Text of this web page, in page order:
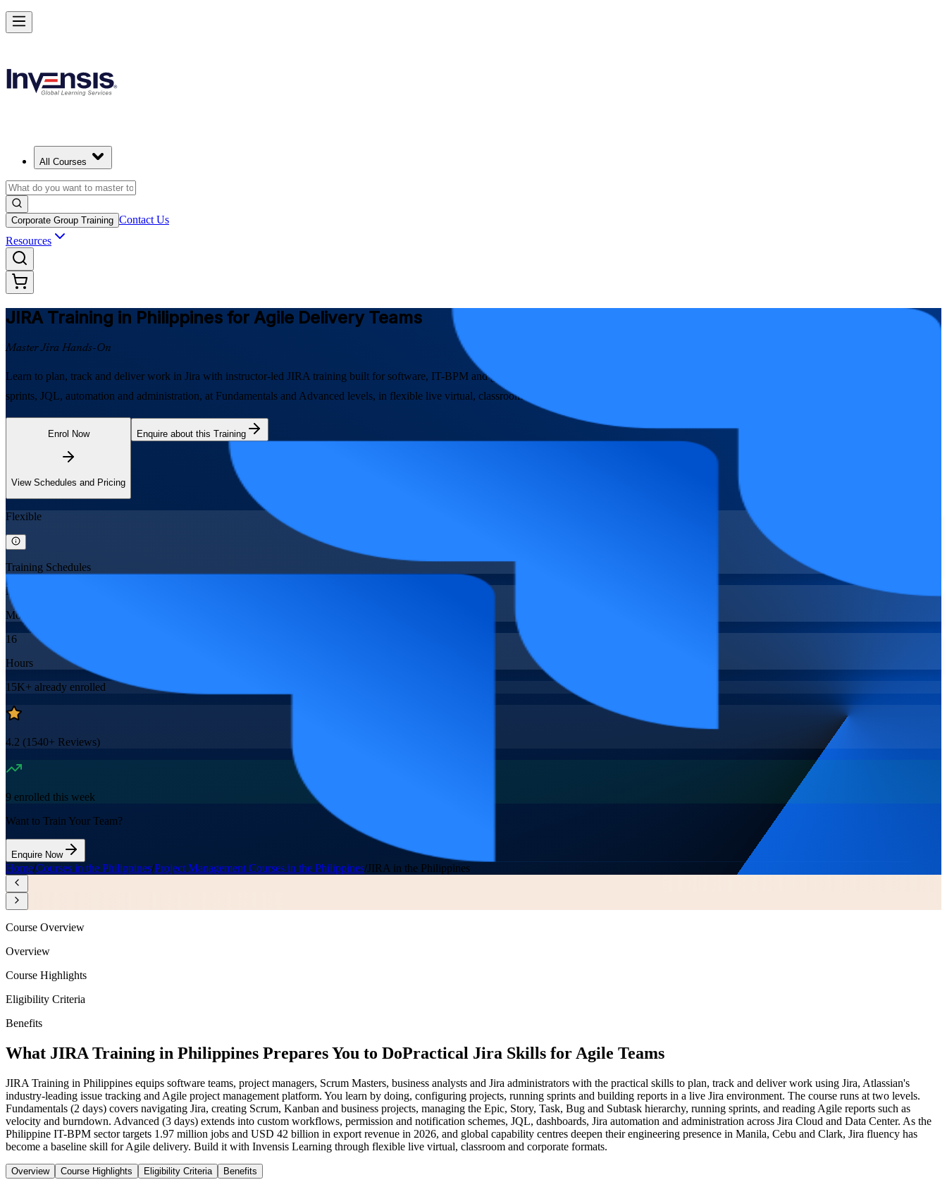
All Courses
Corporate Group Training Contact Us
Resources
JIRATraining in Philippines for Agile Delivery Teams
Master Jira Hands-On
Learn to plan, track and deliver work in Jira with instructor-led JIRA training built for software, IT-BPM and global capability centre teams in the Philippines. Go hands-on across Scrum and Kanban boards,
sprints, JQL, automation and administration, at Fundamentals and Advanced levels, in flexible live virtual, classroom and corporate formats.
Enrol Now
View Schedules and Pricing
Enquire about this Training
Flexible
Training Schedules
Instructor-led
Mode
16
Hours
15K+ already enrolled
4.2 (1540+ Reviews)
9 enrolled this week
Want to Train Your Team?
Enquire Now
Home/Courses in the Philippines/Project Management Courses in the Philippines/JIRA in the Philippines
Master JIRA and Lead Agile Delivery in Philippines
Starts from
Enrol Now
Course Overview
Overview
Course Highlights
Eligibility Criteria
Benefits
What JIRA Training in Philippines Prepares You to DoPractical Jira Skills for Agile Teams
JIRA Training in Philippines equips software teams, project managers, Scrum Masters, business analysts and Jira administrators with the practical skills to plan, track and deliver work using Jira, Atlassian's
industry-leading issue tracking and Agile project management platform. You learn by doing, configuring projects, running sprints and building reports in a live Jira environment. The course runs at two levels.
Fundamentals (2 days) covers navigating Jira, creating Scrum, Kanban and business projects, managing the Epic, Story, Task, Bug and Subtask hierarchy, running sprints, and reading Agile reports such as
velocity and burndown. Advanced (3 days) extends into custom workflows, permission and notification schemes, JQL, dashboards, Jira automation and administration across Jira Cloud and Data Center. As the
Philippine IT-BPM sector targets 1.97 million jobs and USD 42 billion in export revenue in 2026, and global capability centres deepen their engineering presence in Manila, Cebu and Clark, Jira fluency has
become a baseline skill for Agile delivery. Build it with Invensis Learning through flexible live virtual, classroom and corporate formats.
Overview Course Highlights Eligibility Criteria Benefits